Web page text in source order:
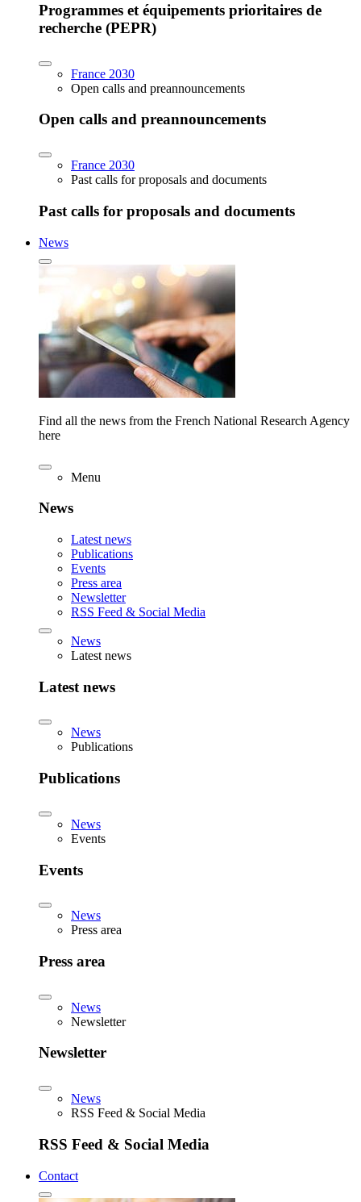
Programmes et équipements prioritaires de
recherche (PEPR)
France 2030
Open calls and preannouncements
Open calls and preannouncements
France 2030
Past calls for proposals and documents
Past calls for proposals and documents
News
Find all the news from the French National Research Agency
here
Menu
News
Latest news
Publications
Events
Press area
Newsletter
RSS Feed & Social Media
News
Latest news
Latest news
News
Publications
Publications
News
Events
Events
News
Press area
Press area
News
Newsletter
Newsletter
News
RSS Feed & Social Media
RSS Feed & Social Media
Contact